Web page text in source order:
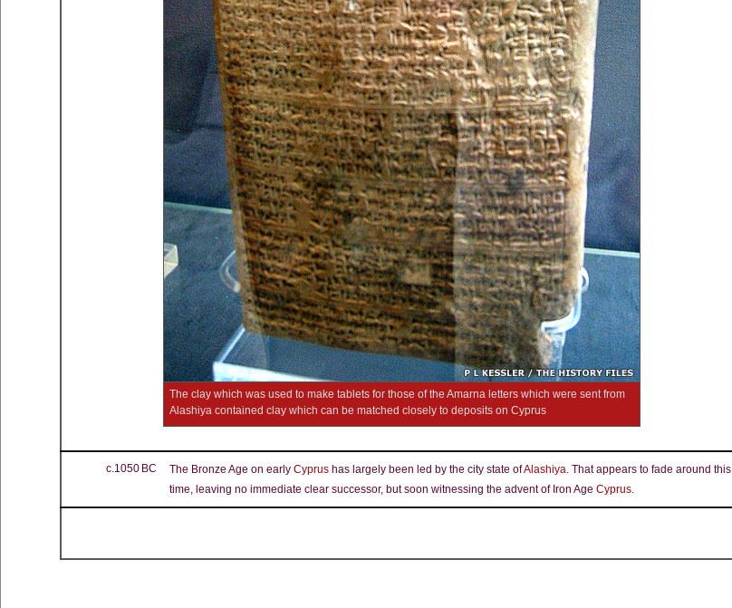
The clay which was used to make tablets for those of the Amarna letters which were sent from
Alashiya contained clay which can be matched closely to deposits on Cyprus
c.1050 BC The Bronze Age on early Cyprus has largely been led by the city state ofAlashiya. That appears to fade around this
time, leaving no immediate clear successor, but soon witnessing the advent of Iron Age Cyprus.